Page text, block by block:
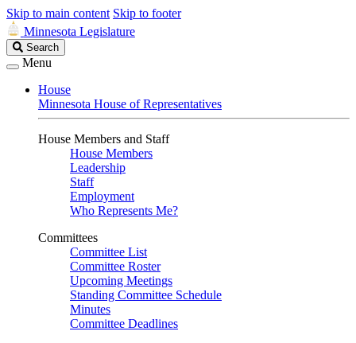
Skip to main content Skip to footer
Minnesota Legislature
Search
Legislature
Search
Menu
House
Minnesota House of Representatives
House Members and Staff
House Members
Leadership
Staff
Employment
Who Represents Me?
Committees
Committee List
Committee Roster
Upcoming Meetings
Standing Committee Schedule
Minutes
Committee Deadlines